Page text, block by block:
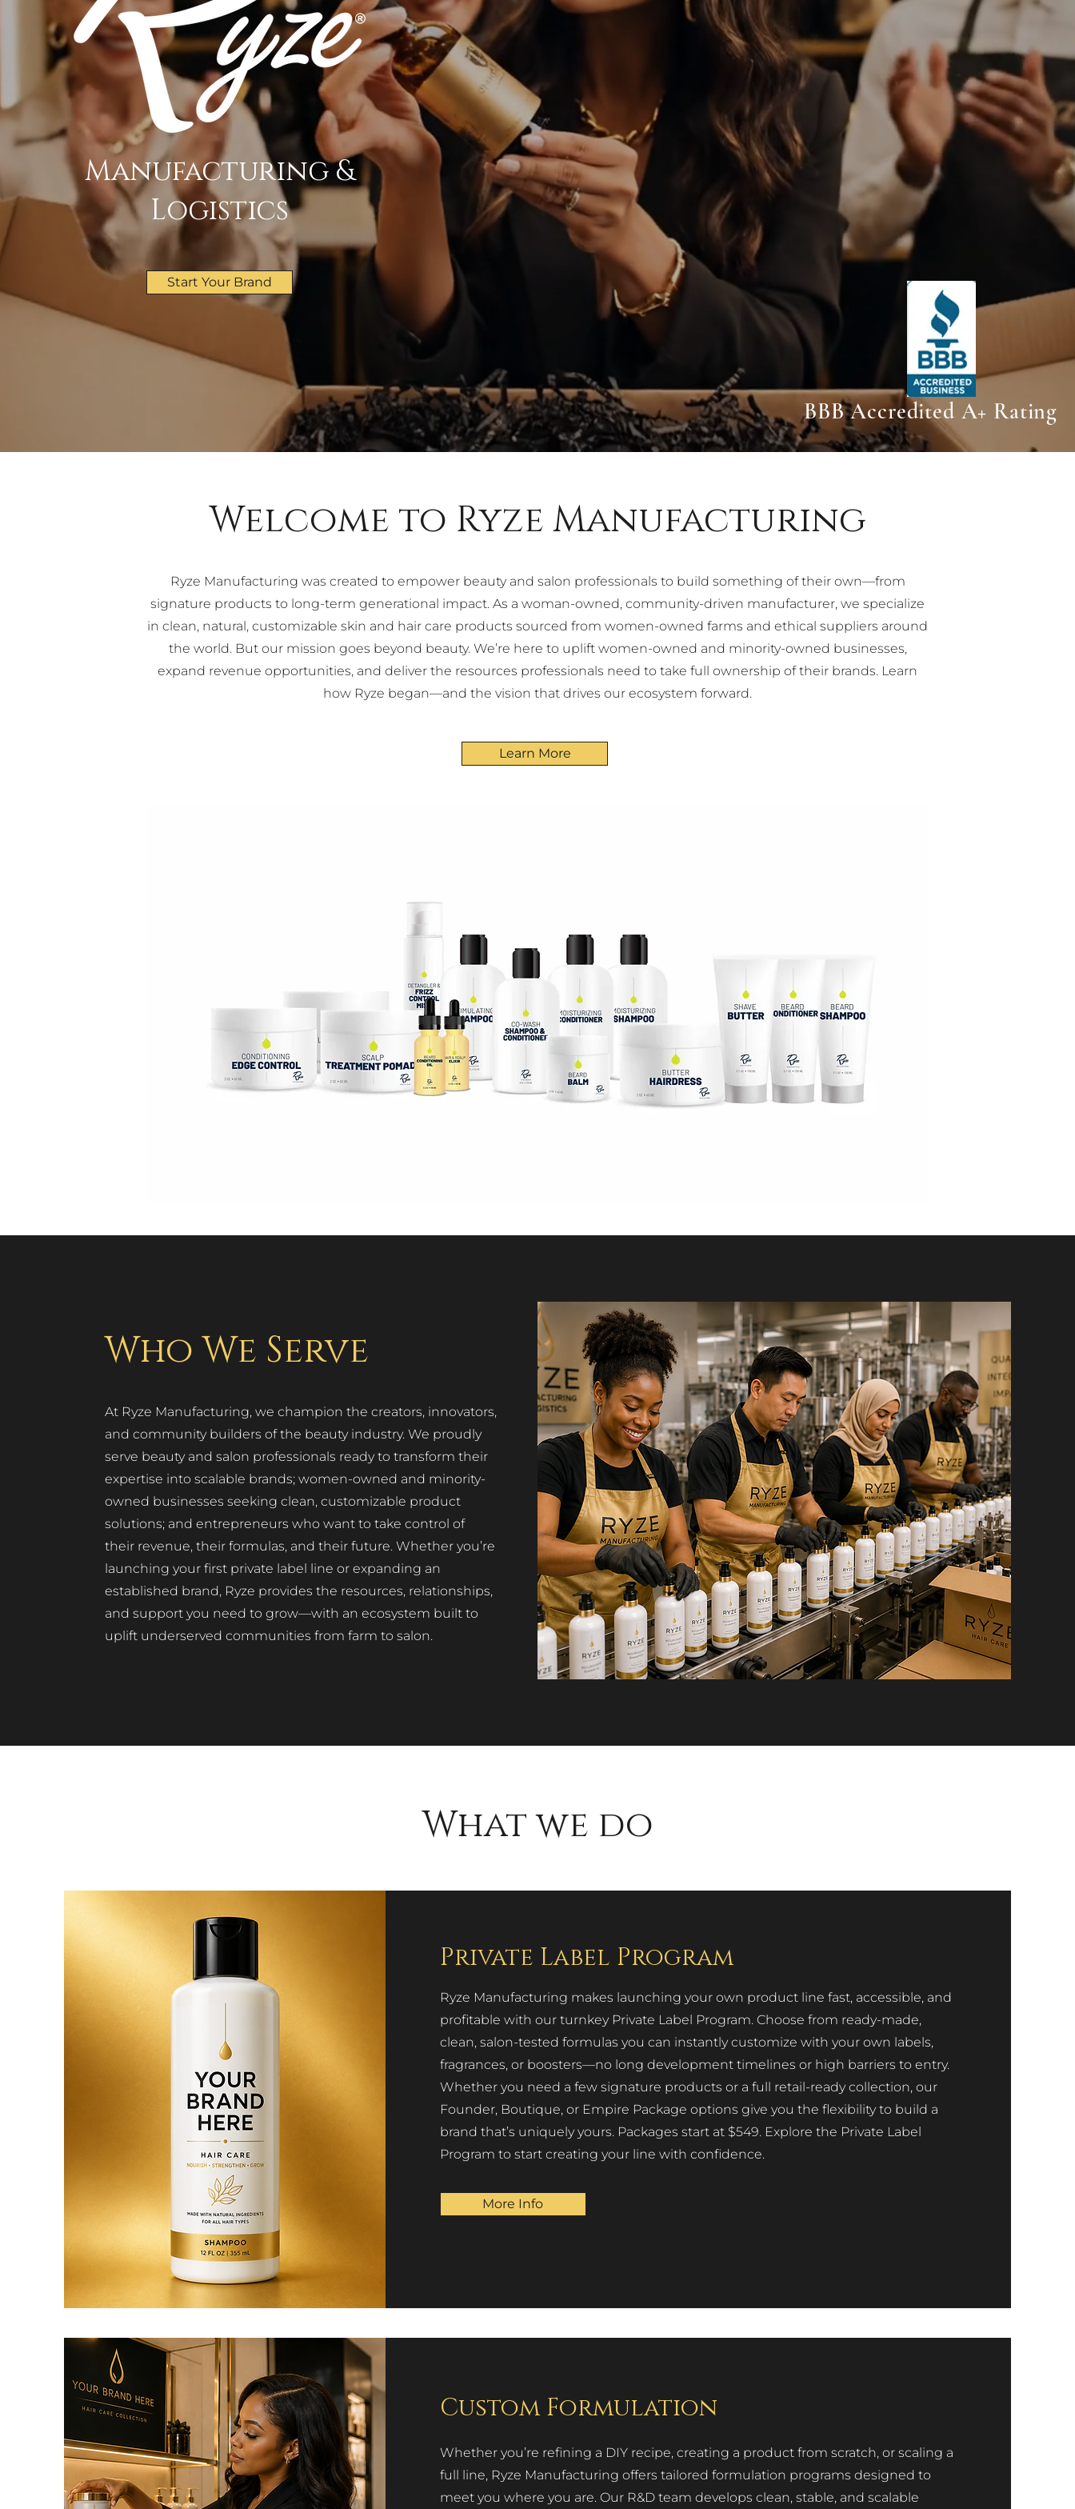
Manufacturing &
Logistics
Start Your Brand
BBB Accredited A+ Rating
Welcome to Ryze Manufacturing
Ryze Manufacturing was created to empower beauty and salon professionals to build something of their own—from
signature products to long-term generational impact. As a woman-owned, community-driven manufacturer, we specialize
in clean, natural, customizable skin and hair care products sourced from women-owned farms and ethical suppliers around
the world. But our mission goes beyond beauty. We’re here to uplift women-owned and minority-owned businesses,
expand revenue opportunities, and deliver the resources professionals need to take full ownership of their brands. Learn
how Ryze began—and the vision that drives our ecosystem forward.
Learn More
Who We Serve
At Ryze Manufacturing, we champion the creators, innovators,
and community builders of the beauty industry. We proudly
serve beauty and salon professionals ready to transform their
expertise into scalable brands; women-owned and minority-
owned businesses seeking clean, customizable product
solutions; and entrepreneurs who want to take control of
their revenue, their formulas, and their future. Whether you’re
launching your first private label line or expanding an
established brand, Ryze provides the resources, relationships,
and support you need to grow—with an ecosystem built to
uplift underserved communities from farm to salon.
What we do
Private Label Program
Ryze Manufacturing makes launching your own product line fast, accessible, and
profitable with our turnkey Private Label Program. Choose from ready-made,
clean, salon-tested formulas you can instantly customize with your own labels,
fragrances, or boosters—no long development timelines or high barriers to entry.
Whether you need a few signature products or a full retail-ready collection, our
Founder, Boutique, or Empire Package options give you the flexibility to build a
brand that’s uniquely yours. Packages start at $549. Explore the Private Label
Program to start creating your line with confidence.
More Info
Custom Formulation
Whether you’re refining a DIY recipe, creating a product from scratch, or scaling a
full line, Ryze Manufacturing offers tailored formulation programs designed to
meet you where you are. Our R&D team develops clean, stable, and scalable